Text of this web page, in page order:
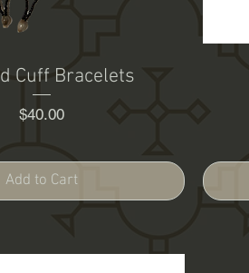
Cuff Bracelets
Price
$40.00
Add to Cart